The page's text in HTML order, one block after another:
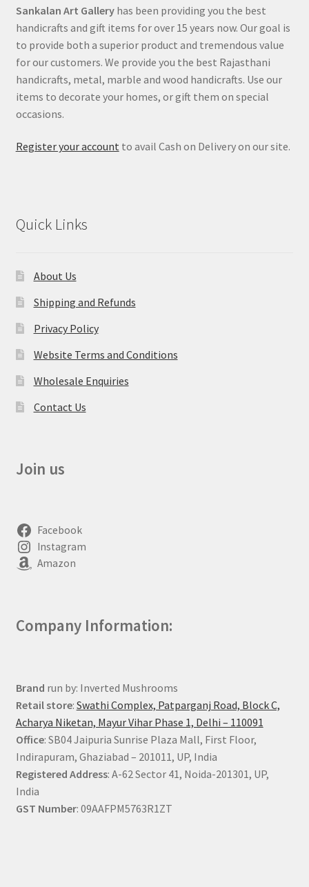
Sankalan Art Galleryhas been providing you the best
handicrafts and gift items for over 15 years now. Our goal is
to provide both a superior product and tremendous value
for our customers. We provide you the best Rajasthani
handicrafts, metal, marble and wood handicrafts. Use our
items to decorate your homes, or gift them on special
occasions.
Register your account to avail Cash on Delivery on our site.
Quick Links
About Us
Shipping and Refunds
Privacy Policy
Website Terms and Conditions
Wholesale Enquiries
Contact Us
Join us
Facebook
Instagram
Amazon
Company Information:
Brand run by: Inverted Mushrooms
Retail store: Swathi Complex, Patparganj Road, Block C,
Acharya Niketan, Mayur Vihar Phase 1, Delhi – 110091
Office: SB04 Jaipuria Sunrise Plaza Mall, First Floor,
Indirapuram, Ghaziabad – 201011, UP, India
Registered Address: A-62 Sector 41, Noida-201301, UP,
India
GST Number: 09AAFPM5763R1ZT